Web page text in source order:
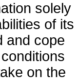
solely
of its
and cope
on the